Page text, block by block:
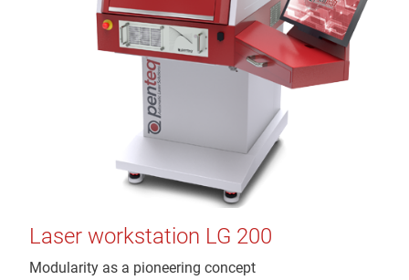
Laser workstation LG 200
Modularity as a pioneering concept